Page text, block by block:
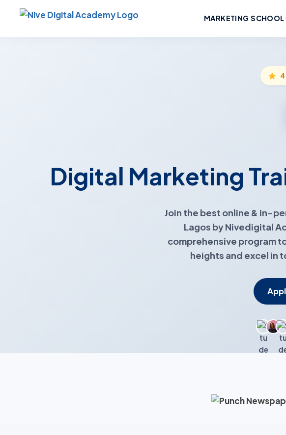
MARKETING SCHOOL
Digital Marketing
Join the best online & in-
Lagos by Nivedigital
comprehensive program
heights and excel in